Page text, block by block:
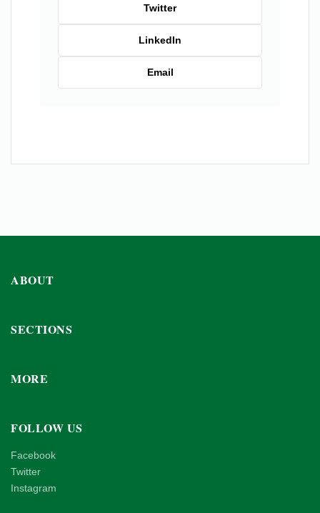
Twitter
LinkedIn
Email
ABOUT
SECTIONS
MORE
FOLLOW US
Facebook
Twitter
Instagram